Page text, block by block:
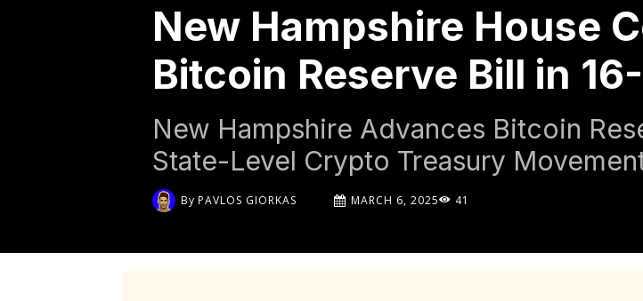
New Hampshire House
Bitcoin Reserve Bill in
New Hampshire Advances Bitcoin
State-Level Crypto Treasury
By PAVLOS GIORKAS MARCH 6, 2025 41